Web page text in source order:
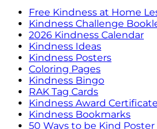
Free Kindness at Home
Kindness Challenge
2026 Kindness Calendar
Kindness Ideas
Kindness Posters
Coloring Pages
Kindness Bingo
RAK Tag Cards
Kindness Award
Kindness Bookmarks
50 Ways to be Kind Poster